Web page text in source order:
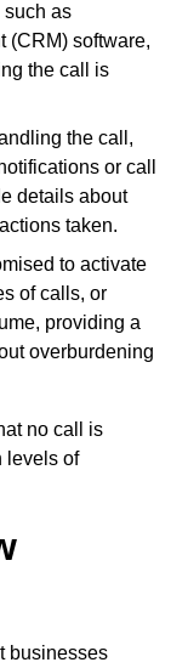
such as
(CRM) software,
the call is
the call,
or call
details about
taken.
to activate
of calls, or
providing a
overburdening
no call is
levels of
businesses